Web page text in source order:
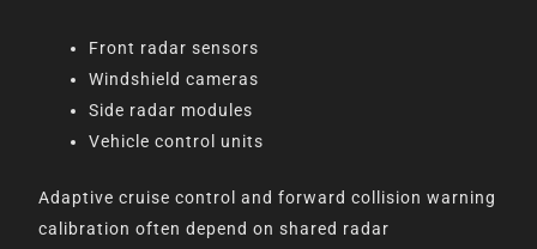
Front radar sensors
Windshield cameras
Side radar modules
Vehicle control units
Adaptive cruise control and forward collision warning
calibration often depend on shared radar